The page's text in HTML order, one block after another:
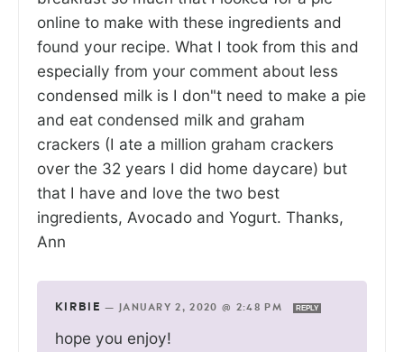
online to make with these ingredients and
found your recipe. What I took from this and
especially from your comment about less
condensed milk is I don"t need to make a pie
and eat condensed milk and graham
crackers (I ate a million graham crackers
over the 32 years I did home daycare) but
that I have and love the two best
ingredients, Avocado and Yogurt. Thanks,
Ann
KIRBIE — JANUARY 2, 2020 @ 2:48 PM REPLY
hope you enjoy!